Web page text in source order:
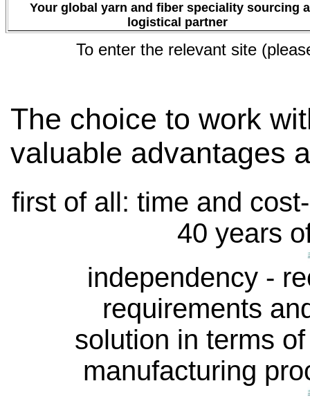
Your global yarn and fiber speciality sourcing
logistical partner
To enter the relevant site
The choice to work
valuable advantages
first of all: time and
40 years
independency -
requirements
solution in terms
manufacturing